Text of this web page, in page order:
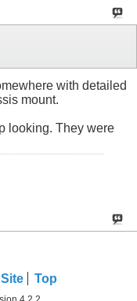
with detailed
mount.
looking. They were
Top